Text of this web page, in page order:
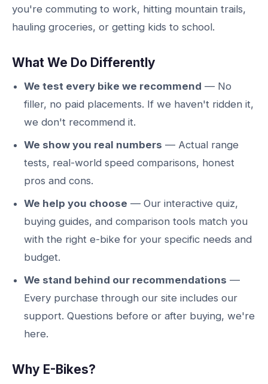
you're commuting to work, hitting mountain trails,
hauling groceries, or getting kids to school.
What We Do Differently
We test every bike we recommend — No
filler, no paid placements. If we haven't ridden it,
we don't recommend it.
We show you real numbers — Actual range
tests, real-world speed comparisons, honest
pros and cons.
We help you choose — Our interactive quiz,
buying guides, and comparison tools match you
with the right e-bike for your specific needs and
budget.
We stand behind our recommendations —
Every purchase through our site includes our
support. Questions before or after buying, we're
here.
Why E-Bikes?